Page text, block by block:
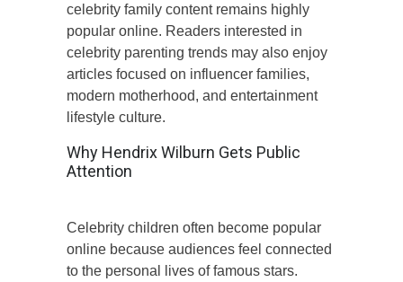
celebrity family content remains highly
popular online. Readers interested in
celebrity parenting trends may also enjoy
articles focused on influencer families,
modern motherhood, and entertainment
lifestyle culture.
Why Hendrix Wilburn Gets Public
Attention
Celebrity children often become popular
online because audiences feel connected
to the personal lives of famous stars.